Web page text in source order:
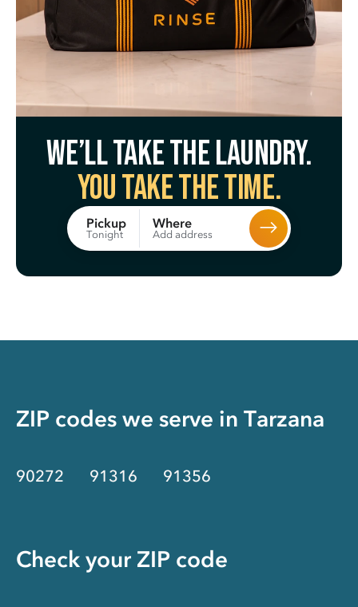
We’ll take the laundry.
You take the time.
Pickup
Tonight
Where
Add address
ZIP codes we serve in Tarzana
90272 91316 91356
Check your ZIP code